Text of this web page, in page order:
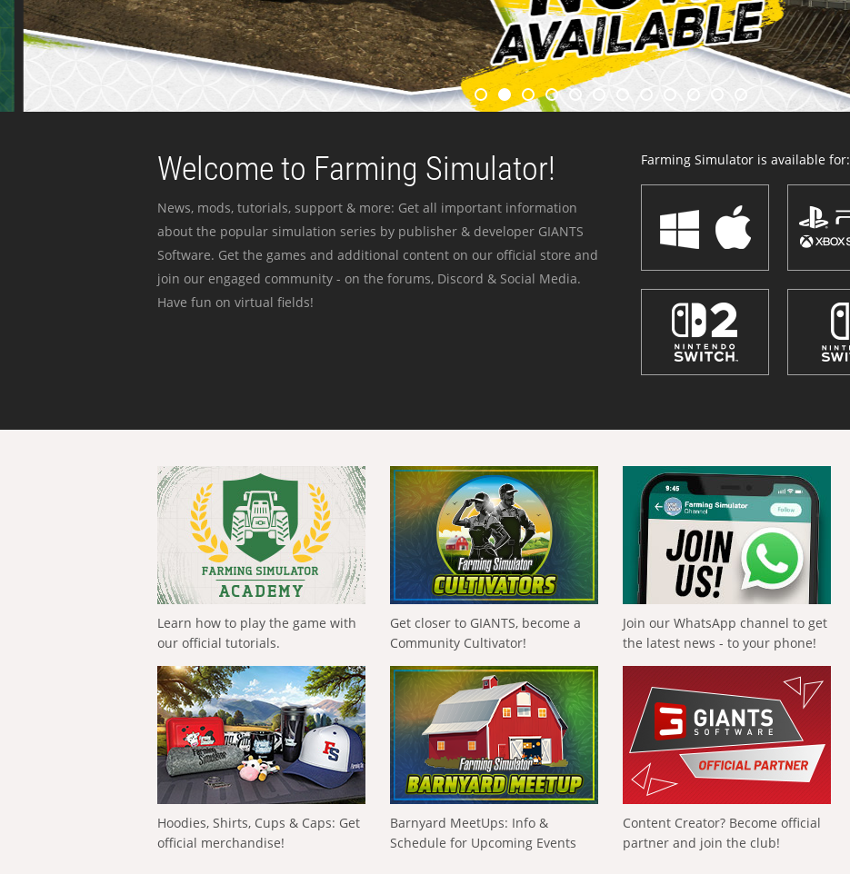
Welcome to Farming Simulator!
News, mods, tutorials, support & more: Get all important information
about the popular simulation series by publisher & developer GIANTS
Software. Get the games and additional content on our official store and
join our engaged community - on the forums, Discord & Social Media.
Have fun on virtual fields!
Farming Simulator is available for:
Learn how to play the game with
our official tutorials.
Get closer to GIANTS, become a
Community Cultivator!
Join our WhatsApp channel to get
the latest news - to your phone!
Hoodies, Shirts, Cups & Caps: Get
official merchandise!
Barnyard MeetUps: Info &
Schedule for Upcoming Events
Content Creator? Become official
partner and join the club!